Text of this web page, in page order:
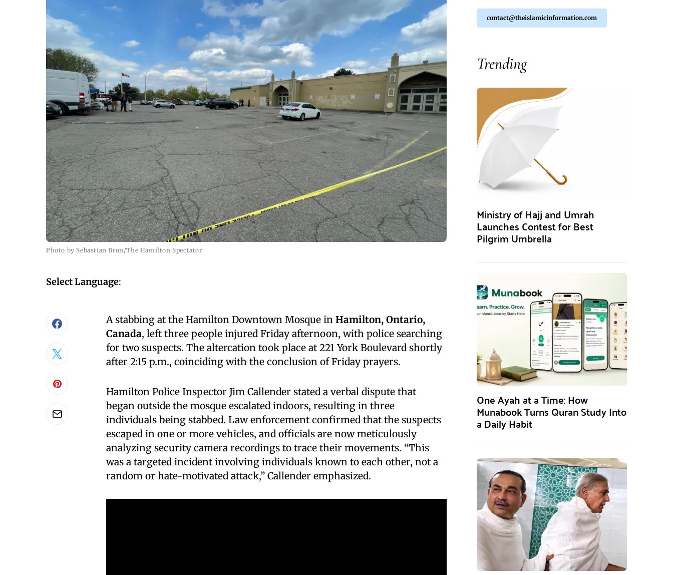
Photo by Sebastian Bron/The Hamilton Spectator
Select Language:
A stabbing at the Hamilton Downtown Mosque in Hamilton, Ontario,
Canada, left three people injured Friday afternoon, with police searching
for two suspects. The altercation took place at 221 York Boulevard shortly
after 2:15 p.m., coinciding with the conclusion of Friday prayers.
Hamilton Police Inspector Jim Callender stated a verbal dispute that
began outside the mosque escalated indoors, resulting in three
individuals being stabbed. Law enforcement confirmed that the suspects
escaped in one or more vehicles, and officials are now meticulously
analyzing security camera recordings to trace their movements. “This
was a targeted incident involving individuals known to each other, not a
random or hate-motivated attack,” Callender emphasized.
contact@theislamicinformation.com
Trending
Ministry of Hajj and Umrah
Launches Contest for Best
Pilgrim Umbrella
One Ayah at a Time: How
Munabook Turns Quran Study Into
a Daily Habit